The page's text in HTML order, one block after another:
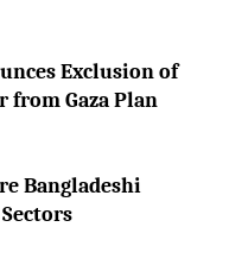
Exclusion of
from Gaza Plan
Bangladeshi